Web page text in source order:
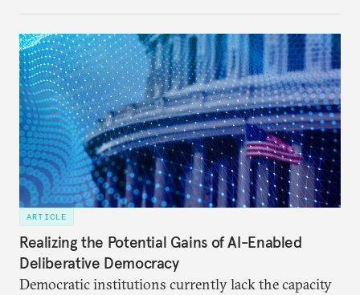
ARTICLE
Realizing the Potential Gains of AI-Enabled
Deliberative Democracy
Democratic institutions currently lack the capacity